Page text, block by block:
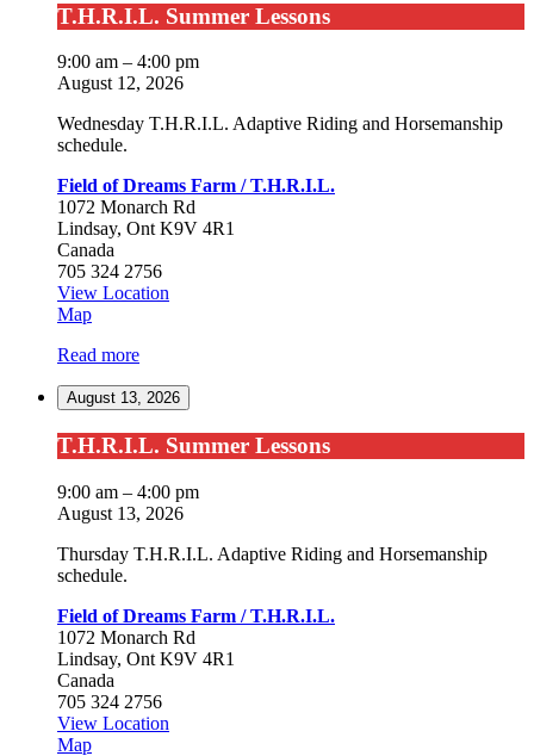
T.H.R.I.L.
Summer
Lessons
T.H.R.I.L. Summer Lessons
9:00 am – 4:00 pm
August 12, 2026
Wednesday T.H.R.I.L. Adaptive Riding and Horsemanship
schedule.
Field of Dreams Farm / T.H.R.I.L.
1072 Monarch Rd
Lindsay, Ont K9V 4R1
Canada
705 324 2756
View Location
MapField
Dreams
/
Read more
August 13, 2026
T.H.R.I.L.
Summer
Lessons
T.H.R.I.L. Summer Lessons
9:00 am – 4:00 pm
August 13, 2026
Thursday T.H.R.I.L. Adaptive Riding and Horsemanship
schedule.
Field of Dreams Farm / T.H.R.I.L.
1072 Monarch Rd
Lindsay, Ont K9V 4R1
Canada
705 324 2756
View Location
MapField